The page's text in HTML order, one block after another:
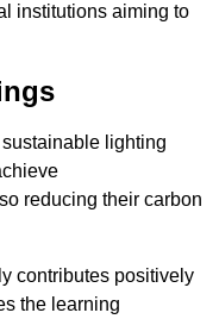
institutions aiming to
lighting
reducing their carbon
contributes positively
the learning